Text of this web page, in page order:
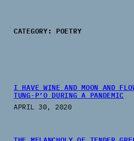
CATEGORY: POETRY
I HAVE WINE AND MOON AND
TUNG-P’O DURING A PANDEMIC
APRIL 30, 2020